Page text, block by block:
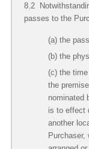
8.2
passes to the
(a) the
(b) the
(c) the
the
nominated
is to effect
another
Purchaser,